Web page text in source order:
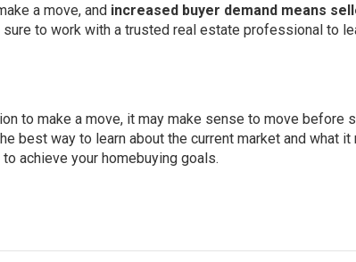
a move, and increased buyer demand means
sure to work with a trusted real estate professional to
to make a move, it may make sense to move before
best way to learn about the current market and what it
achieve your homebuying goals.